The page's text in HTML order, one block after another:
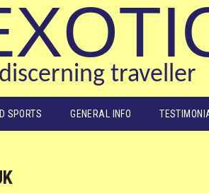
traveller
SPORTS GENERAL INFO